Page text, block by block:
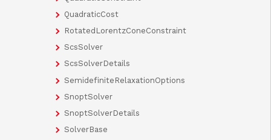
QuadraticCost
RotatedLorentzConeConstraint
ScsSolver
ScsSolverDetails
SemidefiniteRelaxationOptions
SnoptSolver
SnoptSolverDetails
SolverBase